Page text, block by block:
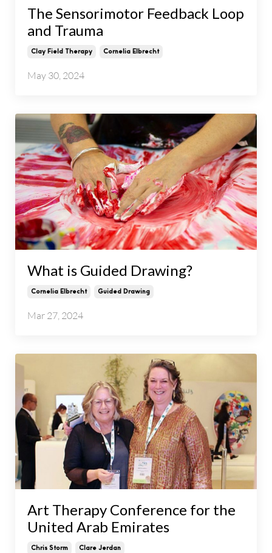
The Sensorimotor Feedback Loop
and Trauma
Clay Field Therapy Cornelia Elbrecht
May 30, 2024
What is Guided Drawing?
Cornelia Elbrecht Guided Drawing
Mar 27, 2024
Art Therapy Conference for the
United Arab Emirates
Chris Storm Clare Jerdan